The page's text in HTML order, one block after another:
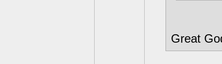
Great